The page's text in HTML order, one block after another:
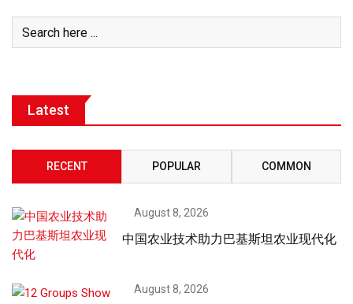
Latest
RECENT POPULAR COMMON
August 8, 2026
中国农业技术助力巴基斯坦农业现代化
August 8, 2026